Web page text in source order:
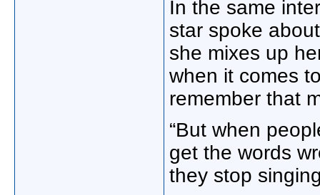
In the same
star spoke
she mixes up
when it comes
remember that
“But when
get the words
they stop